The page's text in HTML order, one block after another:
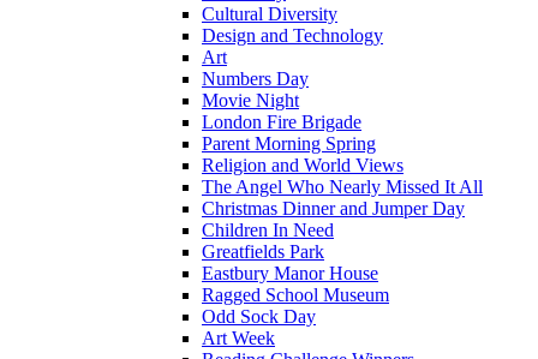
Cultural Diversity
Design and Technology
Art
Numbers Day
Movie Night
London Fire Brigade
Parent Morning Spring
Religion and World Views
The Angel Who Nearly Missed It All
Christmas Dinner and Jumper Day
Children In Need
Greatfields Park
Eastbury Manor House
Ragged School Museum
Odd Sock Day
Art Week